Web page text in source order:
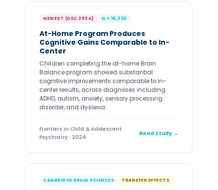
NEWEST (DEC 2024) N = 16,330
At-Home Program Produces
Cognitive Gains Comparable to In-
Center
Children completing the at-home Brain
Balance program showed substantial
cognitive improvements comparable to in-
center results, across diagnoses including
ADHD, autism, anxiety, sensory processing
disorder, and dyslexia.
Frontiers in Child & Adolescent
Psychiatry · 2024
Read study →
CAMBRIDGE BRAIN SCIENCES TRANSFER EFFECTS